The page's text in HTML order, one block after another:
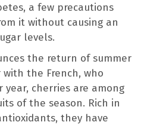
a few precautions
it without causing an
levels.
the return of summer
with the French, who
year, cherries are among
of the season. Rich in
they have